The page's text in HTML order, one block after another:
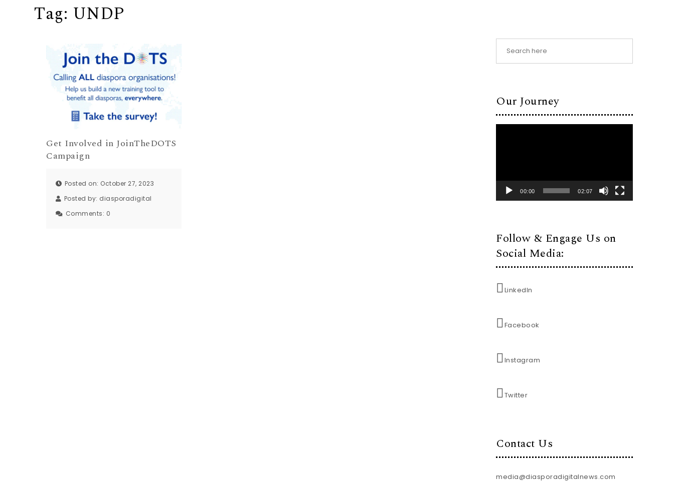
Tag: UNDP
Get Involved in JoinTheDOTS
Campaign
Posted on: October 27, 2023
Posted by: diasporadigital
Comments: 0
Our Journey
00:00 02:07
Follow & Engage Us on
Social Media:
LinkedIn
Facebook
Instagram
Twitter
Contact Us
media@diasporadigitalnews.com